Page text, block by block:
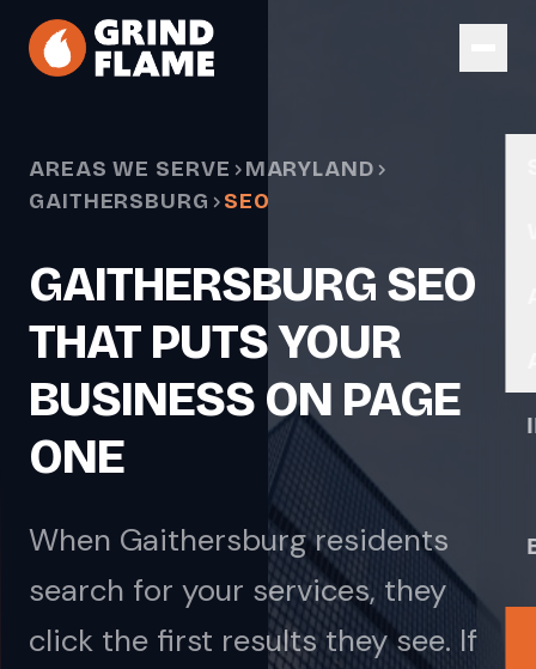
Skip to main content
AREAS WE SERVE
MARYLAND
GAITHERSBURG
SEO
GAITHERSBURG SEO
THAT PUTS YOUR
BUSINESS ON PAGE
ONE
When Gaithersburg residents
search for your services, they
click the first results they see. If